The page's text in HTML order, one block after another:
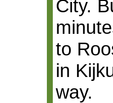
City.
to
in
way.